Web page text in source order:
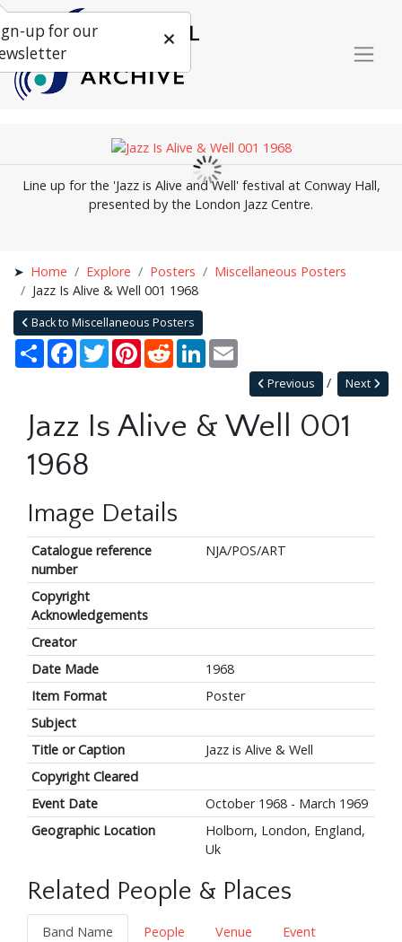
Line up for the 'Jazz is Alive and Well' festival at Conway Hall,
presented by the London Jazz Centre.
Home Explore Posters
Miscellaneous Posters
Jazz Is Alive & Well 001 1968
Back to Miscellaneous Posters
Share Facebook
TwitterPinterestRedditLinkedIn
Next
Previous
Jazz Is Alive & Well 001
1968
Image Details
Catalogue reference
number
NJA/POS/ART
Copyright
Acknowledgements
Creator
Date Made
1968
Item Format
Poster
Subject
Title or Caption
Jazz is Alive & Well
Copyright Cleared
Event Date
October 1968 - March 1969
Geographic Location
Holborn, London, England,
Uk
Related People & Places
Band Name People Venue
Event
up for our